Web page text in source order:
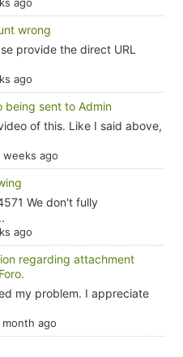
wrong
provide the direct URL
ago
being sent to Admin
of this. Like I said above,
weeks ago
We don't fully
ago
regarding attachment
my problem. I appreciate
month ago